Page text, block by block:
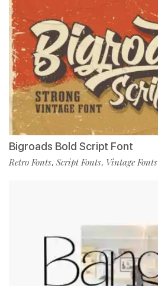
Bigroads Bold Script Font
Retro Fonts, Script Fonts, Vintage Fonts